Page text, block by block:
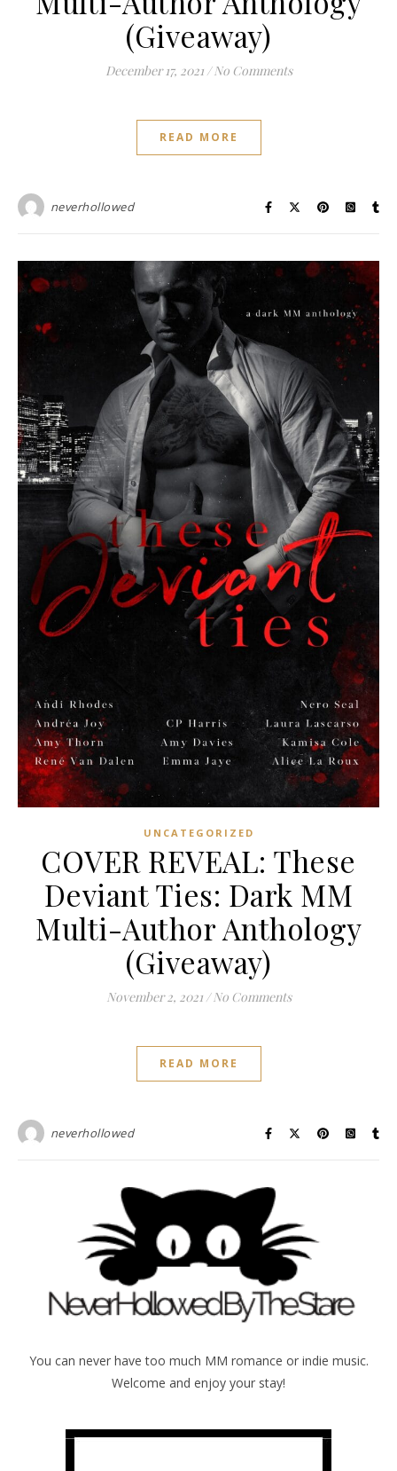
(Giveaway)
December 17, 2021 / No Comments
READ MORE
neverhollowed
UNCATEGORIZED
COVER REVEAL: These
Deviant Ties: Dark MM
Multi-Author Anthology
(Giveaway)
November 2, 2021 / No Comments
READ MORE
neverhollowed
You can never have too much MM romance or indie music.
Welcome and enjoy your stay!